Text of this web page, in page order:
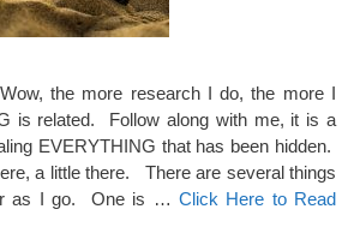
the more research I do, the more I
is related. Follow along with me, it is a
EVERYTHING that has been hidden.
a little there. There are several things
as I go. One is … Click Here to Read